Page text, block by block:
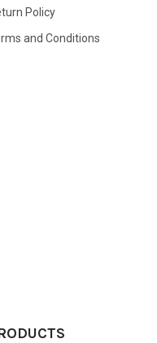
Policy
and Conditions